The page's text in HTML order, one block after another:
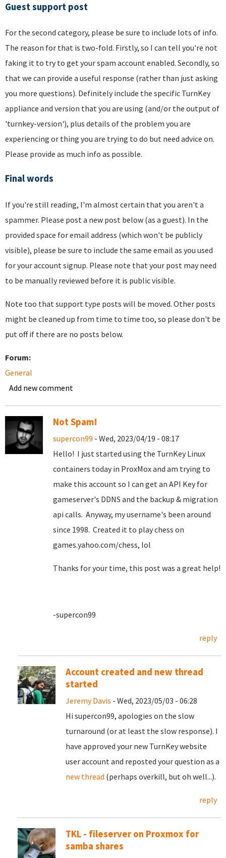
Guest support post
For the second category, please be sure to include lots of info.
The reason for that is two-fold. Firstly, so I can tell you're not
faking it to try to get your spam account enabled. Secondly, so
that we can provide a useful response (rather than just asking
you more questions). Definitely include the specific TurnKey
appliance and version that you are using (and/or the output of
'turnkey-version'), plus details of the problem you are
experiencing or thing you are trying to do but need advice on.
Please provide as much info as possible.
Final words
If you're still reading, I'm almost certain that you aren't a
spammer. Please post a new post below (as a guest). In the
provided space for email address (which won't be publicly
visible), please be sure to include the same email as you used
for your account signup. Please note that your post may need
to be manually reviewed before it is public visible.
Note too that support type posts will be moved. Other posts
might be cleaned up from time to time too, so please don't be
put off if there are no posts below.
Forum:
General
Add new comment
Not Spam!
supercon99 - Wed, 2023/04/19 - 08:17
Hello! I just started using the TurnKey Linux
containers today in ProxMox and am trying to
make this account so I can get an API Key for
gameserver's DDNS and the backup & migration
api calls. Anyway, my username's been around
since 1998. Created it to play chess on
games.yahoo.com/chess, lol
Thanks for your time, this post was a great help!
-supercon99
reply
Account created and new thread
started
Jeremy Davis - Wed, 2023/05/03 - 06:28
Hi supercon99, apologies on the slow
turnaround (or at least the slow response). I
have approved your new TurnKey website
user account and reposted your question as a
new thread (perhaps overkill, but oh well...).
reply
TKL - fileserver on Proxmox for
samba shares